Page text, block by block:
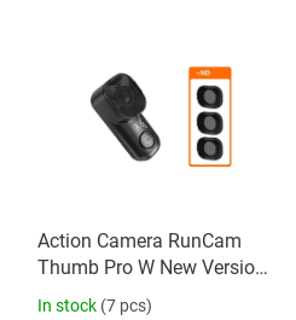
Action Camera RunCam
Thumb Pro W New Version
+ ND Filter Set
In stock (7 pcs)